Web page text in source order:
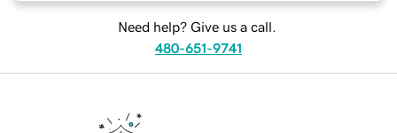
Need help? Give us a call.
480-651-9741